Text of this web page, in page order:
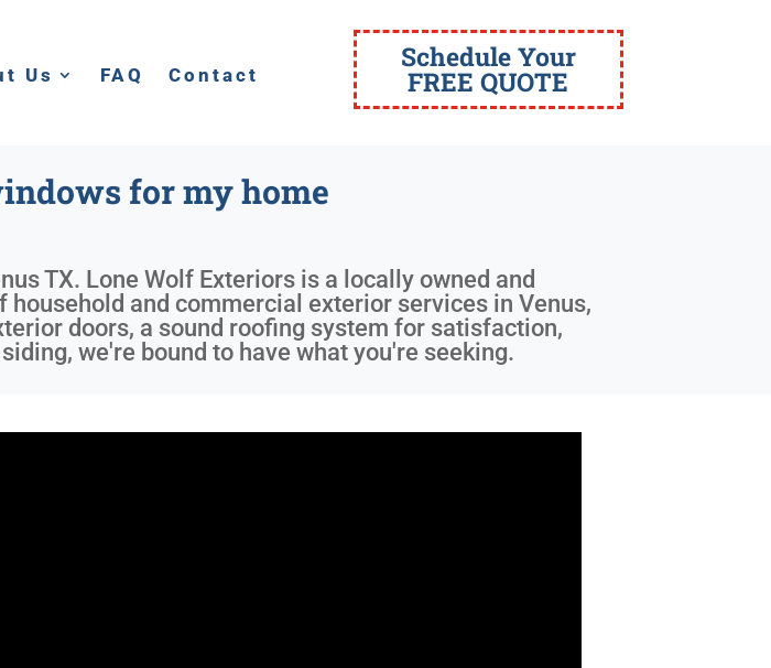
Us FAQ Contact
Schedule Your
FREE QUOTE
for my home
TX. Lone Wolf Exteriors is a locally owned and
household and commercial exterior services in Venus,
doors, a sound roofing system for satisfaction,
we're bound to have what you're seeking.